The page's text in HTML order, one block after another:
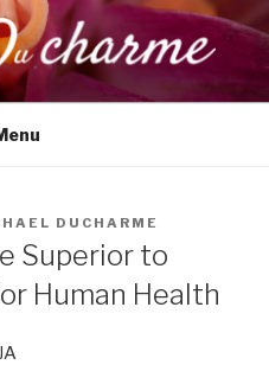
DUCHARME
Superior to
Human Health